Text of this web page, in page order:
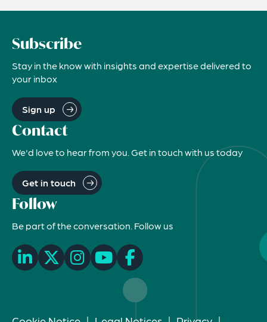
Subscribe
Stay in the know with insights and expertise delivered to
your inbox
Sign up
Contact
We'd love to hear from you. Get in touch with us today
Get in touch
Follow
Be part of the conversation. Follow us